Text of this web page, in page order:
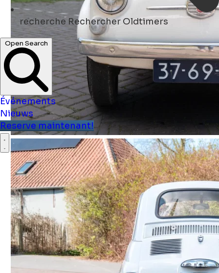
recherche Rechercher Oldtimers
Open Search
Événements
Nieuws
Reserve maintenant!